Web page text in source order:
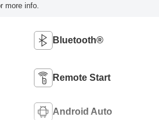
more info.
Bluetooth®
Remote Start
Android Auto